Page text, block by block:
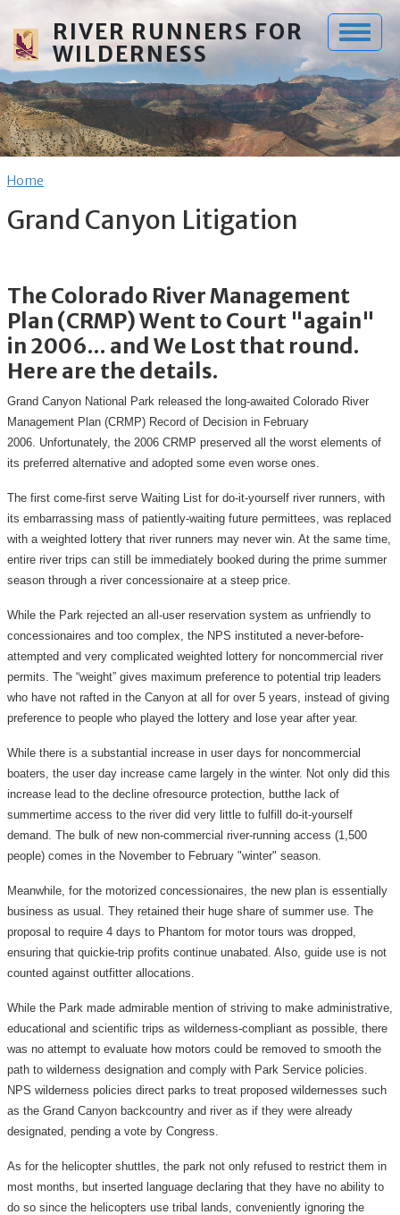
RIVER RUNNERS FOR
WILDERNESS
Breadcrumb
Home
Grand Canyon Litigation
The Colorado River Management
Plan (CRMP) Went to Court "again"
in 2006... and We Lost that round.
Here are the details.
Grand Canyon National Park released the long-awaited Colorado River
Management Plan (CRMP) Record of Decision in February
2006. Unfortunately, the 2006 CRMP preserved all the worst elements of
its preferred alternative and adopted some even worse ones.
The first come-first serve Waiting List for do-it-yourself river runners, with
its embarrassing mass of patiently-waiting future permittees, was replaced
with a weighted lottery that river runners may never win. At the same time,
entire river trips can still be immediately booked during the prime summer
season through a river concessionaire at a steep price.
While the Park rejected an all-user reservation system as unfriendly to
concessionaires and too complex, the NPS instituted a never-before-
attempted and very complicated weighted lottery for noncommercial river
permits. The “weight” gives maximum preference to potential trip leaders
who have not rafted in the Canyon at all for over 5 years, instead of giving
preference to people who played the lottery and lose year after year.
While there is a substantial increase in user days for noncommercial
boaters, the user day increase came largely in the winter. Not only did this
increase lead to the decline ofresource protection, butthe lack of
summertime access to the river did very little to fulfill do-it-yourself
demand. The bulk of new non-commercial river-running access (1,500
people) comes in the November to February "winter" season.
Meanwhile, for the motorized concessionaires, the new plan is essentially
business as usual. They retained their huge share of summer use. The
proposal to require 4 days to Phantom for motor tours was dropped,
ensuring that quickie-trip profits continue unabated. Also, guide use is not
counted against outfitter allocations.
While the Park made admirable mention of striving to make administrative,
educational and scientific trips as wilderness-compliant as possible, there
was no attempt to evaluate how motors could be removed to smooth the
path to wilderness designation and comply with Park Service policies.
NPS wilderness policies direct parks to treat proposed wildernesses such
as the Grand Canyon backcountry and river as if they were already
designated, pending a vote by Congress.
As for the helicopter shuttles, the park not only refused to restrict them in
most months, but inserted language declaring that they have no ability to
do so since the helicopters use tribal lands, conveniently ignoring the